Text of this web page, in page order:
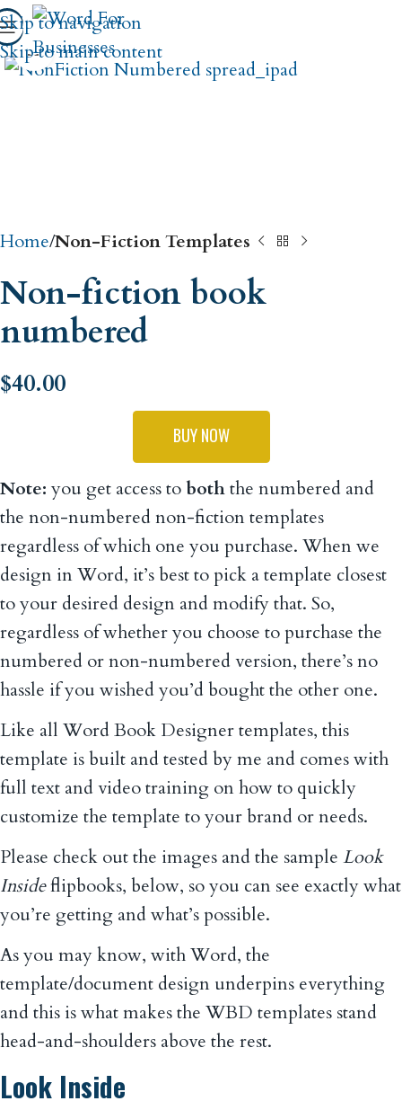
Skip to navigation
Skip to main content
Click to enlarge
Home Non-Fiction Templates
Non-fiction book
numbered
$40.00
BUY NOW
Note: you get access to both the numbered and
the non-numbered non-fiction templates
regardless of which one you purchase. When we
design in Word, it’s best to pick a template closest
to your desired design and modify that. So,
regardless of whether you choose to purchase the
numbered or non-numbered version, there’s no
hassle if you wished you’d bought the other one.
Like all Word Book Designer templates, this
template is built and tested by me and comes with
full text and video training on how to quickly
customize the template to your brand or needs.
Please check out the images and the sample
Look
Inside flipbooks, below, so you can see exactly what
you’re getting and what’s possible.
As you may know, with Word, the
template/document design underpins everything
and this is what makes the WBD templates stand
head-and-shoulders above the rest.
Look Inside